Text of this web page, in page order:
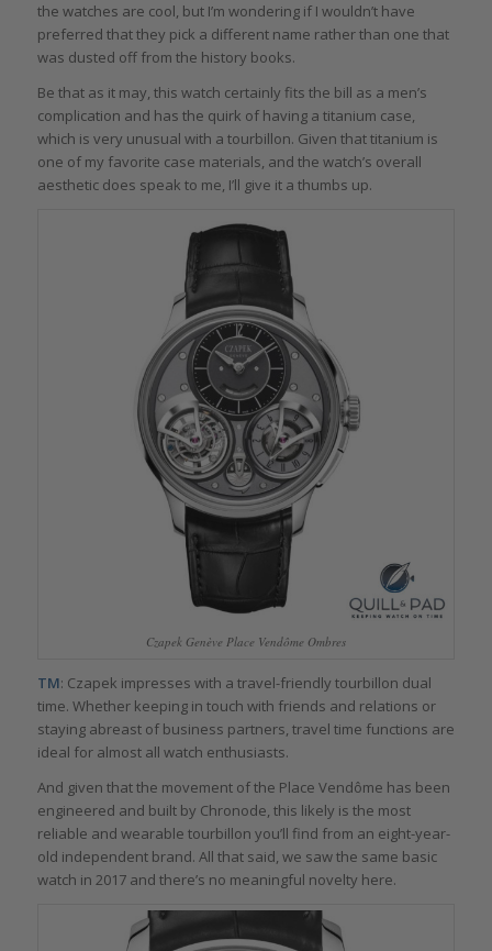
the watches are cool, but I’m wondering if I wouldn’t have
preferred that they pick a different name rather than one that
was dusted off from the history books.
Be that as it may, this watch certainly fits the bill as a men’s
complication and has the quirk of having a titanium case,
which is very unusual with a tourbillon. Given that titanium is
one of my favorite case materials, and the watch’s overall
aesthetic does speak to me, I’ll give it a thumbs up.
Czapek Genève Place Vendôme Ombres
TM: Czapek impresses with a travel-friendly tourbillon dual
time. Whether keeping in touch with friends and relations or
staying abreast of business partners, travel time functions are
ideal for almost all watch enthusiasts.
And given that the movement of the Place Vendôme has been
engineered and built by Chronode, this likely is the most
reliable and wearable tourbillon you’ll find from an eight-year-
old independent brand. All that said, we saw the same basic
watch in 2017 and there’s no meaningful novelty here.